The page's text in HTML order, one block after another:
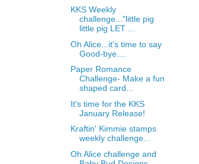
KKS Weekly
challenge..."little pig
little pig LET ...
Oh Alice...it's time to say
Good-bye....
Paper Romance
Challenge- Make a fun
shaped card...
It's time for the KKS
January Release!
Kraftin' Kimmie stamps
weekly challenge...
Oh Alice challenge and